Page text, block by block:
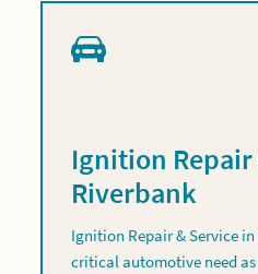
Ignition Repair
Riverbank
Ignition Repair & Service
critical automotive need